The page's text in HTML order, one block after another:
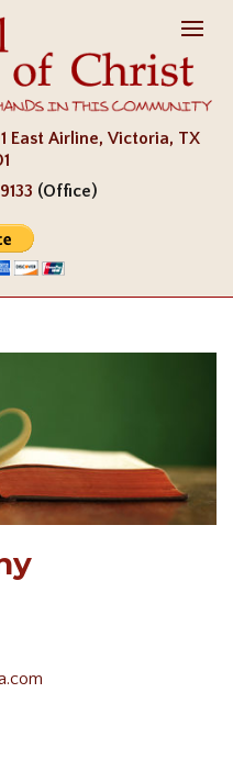
East Airline, Victoria, TX
(Office)